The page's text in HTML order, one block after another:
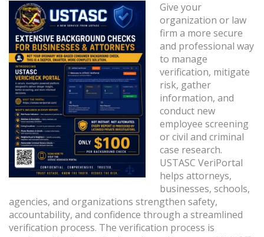
Give your
organization or law
firm a more secure
and professional way
to manage
verification, mitigate
risk, gather
information, and
conduct new
employee screening
or civil and criminal
case research.
USTASC VeriPortal
helps attorneys,
businesses, schools,
agencies, and organizations strengthen safety,
accountability, and confidence through a streamlined
verification process. The verification process is